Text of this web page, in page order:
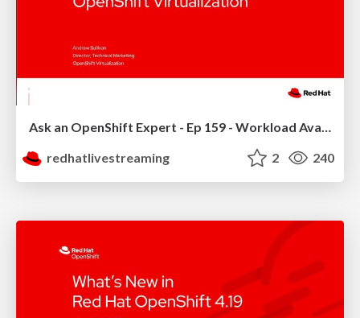
Ask an OpenShift Expert - Ep 159 - Workload Availability
redhatlivestreaming
2 240